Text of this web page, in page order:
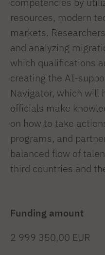
resources, modern
markets.
and analyzing
which qualifications
creating the AI-
Navigator, which will
officials make
on how to take
programs, and
balanced flow of
third countries and
Funding amount
2 999 350,00 EUR